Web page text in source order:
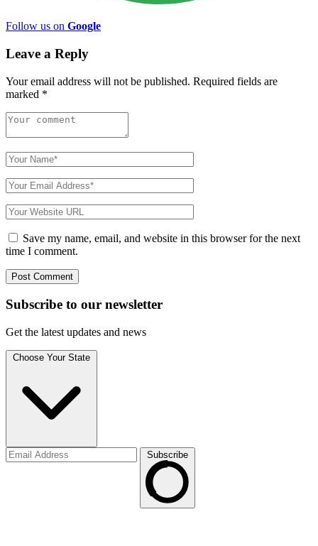
Follow us on Google
Leave a Reply
Your email address will not be published. Required fields are
marked *
Save my name, email, and website in this browser for the next
time I comment.
Subscribe to our newsletter
Get the latest updates and news
Choose Your State
Subscribe